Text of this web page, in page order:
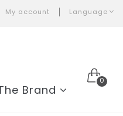
Language
My account
0
Brand